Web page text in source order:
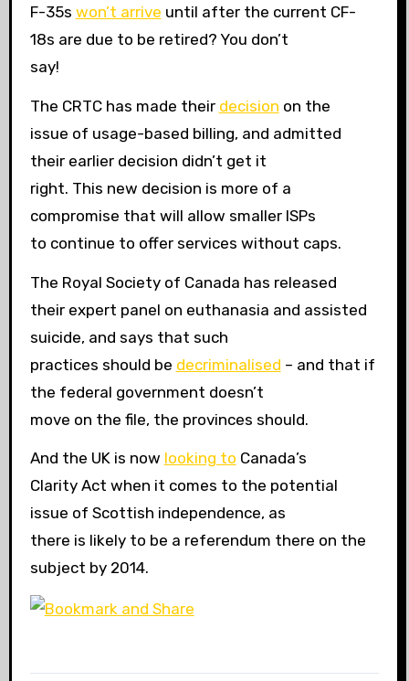
F-35s won’t arrive until after the current CF-
18s are due to be retired? You don’t
say!
The CRTC has made their decision on the
issue of usage-based billing, and admitted
their earlier decision didn’t get it
right. This new decision is more of a
compromise that will allow smaller ISPs
to continue to offer services without caps.
The Royal Society of Canada has released
their expert panel on euthanasia and assisted
suicide, and says that such
practices should be decriminalised – and that if
the federal government doesn’t
move on the file, the provinces should.
And the UK is now looking to Canada’s
Clarity Act when it comes to the potential
issue of Scottish independence, as
there is likely to be a referendum there on the
subject by 2014.